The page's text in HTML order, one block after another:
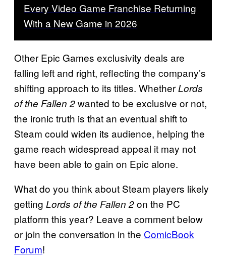
Every Video Game Franchise Returning
With a New Game in 2026
Other Epic Games exclusivity deals are
falling left and right, reflecting the company’s
shifting approach to its titles. WhetherLords
of the Fallen 2wanted to be exclusive or not,
the ironic truth is that an eventual shift to
Steam could widen its audience, helping the
game reach widespread appeal it may not
have been able to gain on Epic alone.
What do you think about Steam players likely
getting Lords of the Fallen 2on the PC
platform this year? Leave a comment below
or join the conversation in the ComicBook
Forum!